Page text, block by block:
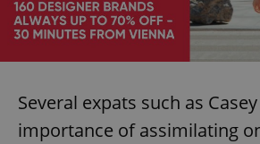
Several expats such as
importance of assimilating